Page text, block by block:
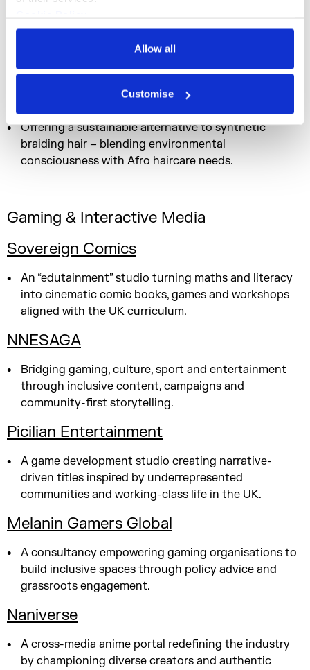
Privacy Policy
Allow all
Customise
Fashion, Beauty & Lifestyle
The Canerow Company
Offering a sustainable alternative to synthetic
braiding hair – blending environmental
consciousness with Afro haircare needs.
Gaming & Interactive Media
Sovereign Comics
An “edutainment” studio turning maths and literacy
into cinematic comic books, games and workshops
aligned with the UK curriculum.
NNESAGA
Bridging gaming, culture, sport and entertainment
through inclusive content, campaigns and
community-first storytelling.
Picilian Entertainment
A game development studio creating narrative-
driven titles inspired by underrepresented
communities and working-class life in the UK.
Melanin Gamers Global
A consultancy empowering gaming organisations to
build inclusive spaces through policy advice and
grassroots engagement.
Naniverse
A cross-media anime portal redefining the industry
by championing diverse creators and authentic